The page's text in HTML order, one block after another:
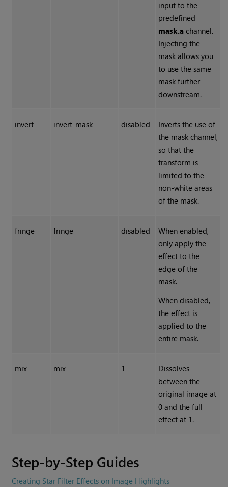
input to the
predefined
mask.achannel.
Injecting the
mask allows you
to use the same
mask further
downstream.
invert invert_mask disabled
Inverts the use of
the mask channel,
so that the
transform is
limited to the
non-white areas
of the mask.
fringe fringe disabled
When enabled,
only apply the
effect to the
edge of the
mask.
When disabled,
the effect is
applied to the
entire mask.
mix mix 1
Dissolves
between the
original image at
0 and the full
effect at 1.
Step-by-Step Guides
Creating Star Filter Effects on Image Highlights